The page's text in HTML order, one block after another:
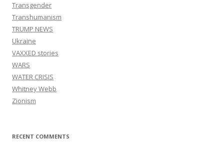
Transgender
Transhumanism
TRUMP NEWS
Ukraine
VAXXED stories
WARS
WATER CRISIS
Whitney Webb
Zionism
RECENT COMMENTS